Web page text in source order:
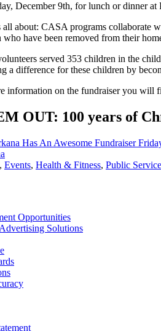
December 9th, for lunch or dinner
about: CASA programs collaborate
have been removed from their
served 353 children in the
a difference for these children by
information on the fundraiser you will
OUT: 100 years of
Has An Awesome Fundraiser
, Events, Health & Fitness, Public
Opportunities
Solutions